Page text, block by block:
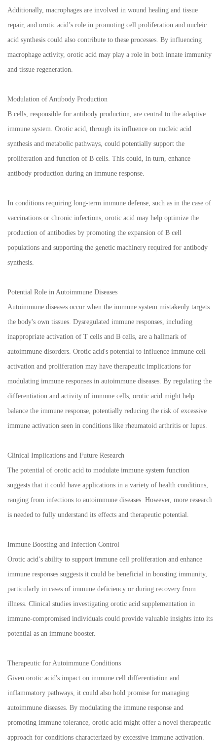
Additionally, macrophages are involved in wound healing and tissue
repair, and orotic acid’s role in promoting cell proliferation and nucleic
acid synthesis could also contribute to these processes. By influencing
macrophage activity, orotic acid may play a role in both innate immunity
and tissue regeneration.
Modulation of Antibody Production
B cells, responsible for antibody production, are central to the adaptive
immune system. Orotic acid, through its influence on nucleic acid
synthesis and metabolic pathways, could potentially support the
proliferation and function of B cells. This could, in turn, enhance
antibody production during an immune response.
In conditions requiring long-term immune defense, such as in the case of
vaccinations or chronic infections, orotic acid may help optimize the
production of antibodies by promoting the expansion of B cell
populations and supporting the genetic machinery required for antibody
synthesis.
Potential Role in Autoimmune Diseases
Autoimmune diseases occur when the immune system mistakenly targets
the body's own tissues. Dysregulated immune responses, including
inappropriate activation of T cells and B cells, are a hallmark of
autoimmune disorders. Orotic acid's potential to influence immune cell
activation and proliferation may have therapeutic implications for
modulating immune responses in autoimmune diseases. By regulating the
differentiation and activity of immune cells, orotic acid might help
balance the immune response, potentially reducing the risk of excessive
immune activation seen in conditions like rheumatoid arthritis or lupus.
Clinical Implications and Future Research
The potential of orotic acid to modulate immune system function
suggests that it could have applications in a variety of health conditions,
ranging from infections to autoimmune diseases. However, more research
is needed to fully understand its effects and therapeutic potential.
Immune Boosting and Infection Control
Orotic acid’s ability to support immune cell proliferation and enhance
immune responses suggests it could be beneficial in boosting immunity,
particularly in cases of immune deficiency or during recovery from
illness. Clinical studies investigating orotic acid supplementation in
immune-compromised individuals could provide valuable insights into its
potential as an immune booster.
Therapeutic for Autoimmune Conditions
Given orotic acid's impact on immune cell differentiation and
inflammatory pathways, it could also hold promise for managing
autoimmune diseases. By modulating the immune response and
promoting immune tolerance, orotic acid might offer a novel therapeutic
approach for conditions characterized by excessive immune activation.